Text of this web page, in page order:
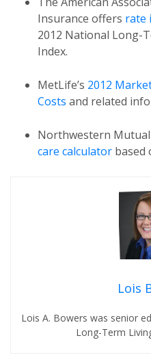
Insurance offers rate
2012 National Long-
Index.
MetLife’s 2012
Costs and related
Northwestern
care calculator based
Lois
Lois A. Bowers was senior
Long-Term